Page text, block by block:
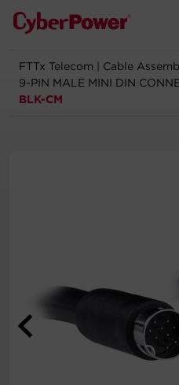
Products
Partners
FTTx Telecom Cable
9-PIN MALE MINI DIN
BLK-CM